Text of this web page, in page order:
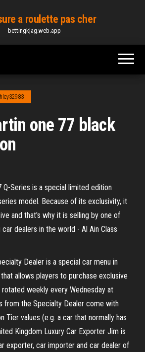
a roulette pas cher
bettingkjag.web.app
one 77 black
Q-Series is a special limited edition
model. Because of its exclusivity, it
and that's why it is selling by one of
dealers in the world - Al Ain Class
Dealer is a special car menu in
allows players to purchase exclusive
weekly every Wednesday at
from the Specialty Dealer come with
Tier values (e.g. a car that normally has
Kingdom Luxury Car Exporter Jim is
exporter, car importer and car dealer of